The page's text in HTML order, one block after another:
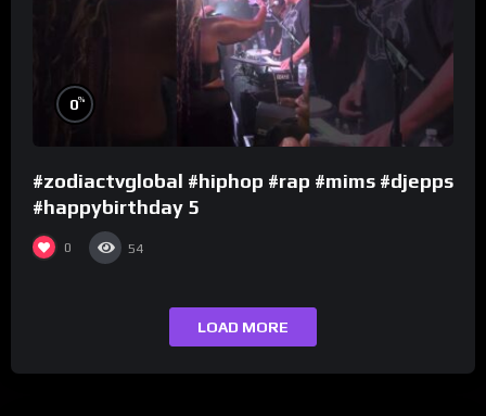
0%
#zodiactvglobal #hiphop #rap #mims #djepps
#happybirthday 5
0 54
LOAD MORE